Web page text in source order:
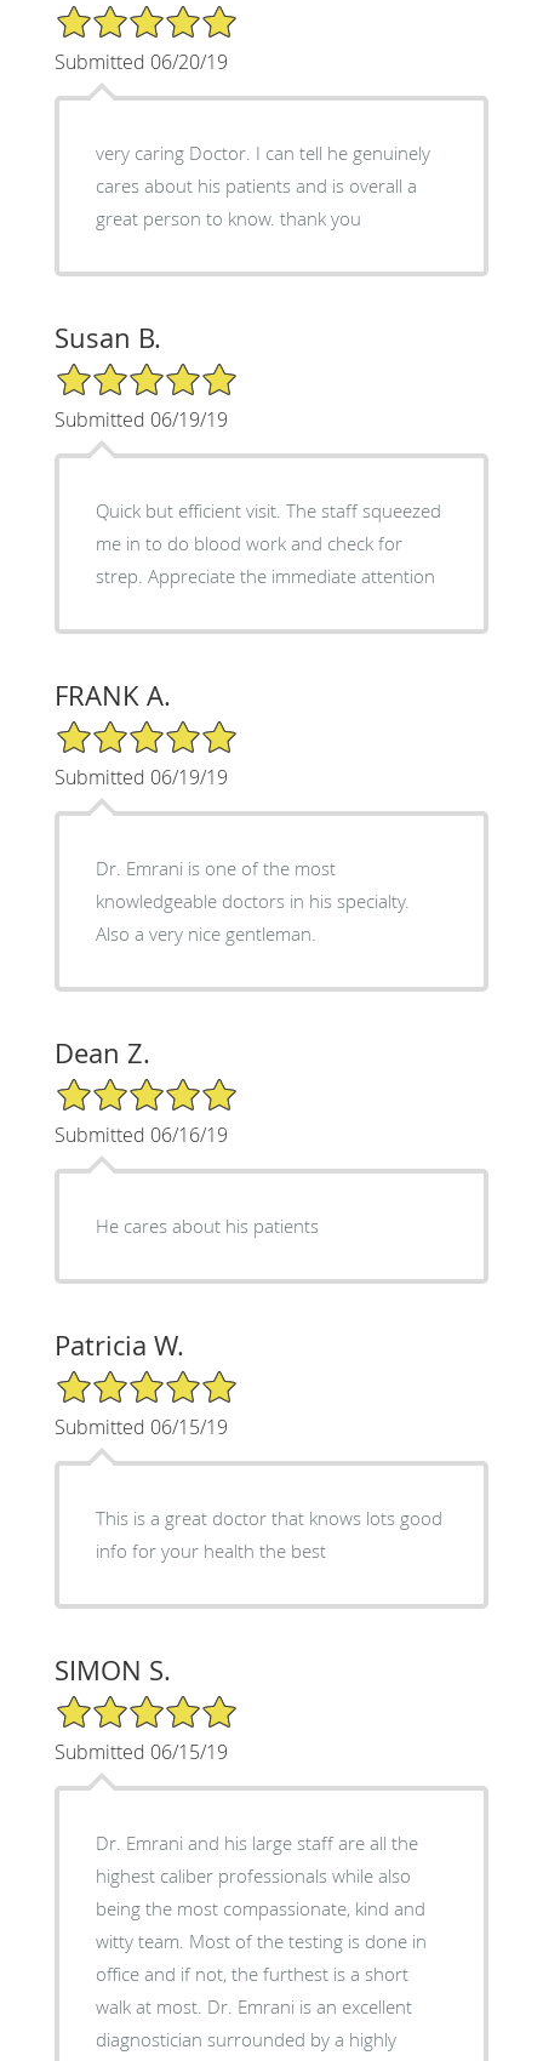
5/5 Star Rating
Submitted 06/20/19
very caring Doctor. I can tell he genuinely
cares about his patients and is overall a
great person to know. thank you
Susan B.
5/5 Star Rating
Submitted 06/19/19
Quick but efficient visit. The staff squeezed
me in to do blood work and check for
strep. Appreciate the immediate attention
FRANK A.
5/5 Star Rating
Submitted 06/19/19
Dr. Emrani is one of the most
knowledgeable doctors in his specialty.
Also a very nice gentleman.
Dean Z.
5/5 Star Rating
Submitted 06/16/19
He cares about his patients
Patricia W.
5/5 Star Rating
Submitted 06/15/19
This is a great doctor that knows lots good
info for your health the best
SIMON S.
5/5 Star Rating
Submitted 06/15/19
Dr. Emrani and his large staff are all the
highest caliber professionals while also
being the most compassionate, kind and
witty team. Most of the testing is done in
office and if not, the furthest is a short
walk at most. Dr. Emrani is an excellent
diagnostician surrounded by a highly